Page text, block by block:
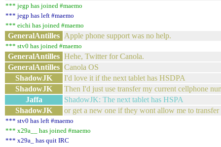
*** jegp has joined #maemo
*** jegp has left #maemo
*** eichi has joined #maemo
GeneralAntilles Apple phone support was no help.
*** stv0 has joined #maemo
GeneralAntilles Hehe, Twitter for Canola.
GeneralAntilles Canola OS
ShadowJK
I'd love it if the next tablet has HSDPA
ShadowJK
Then I'd just use transfer my current cellphone
Jaffa
ShadowJK: The next tablet has HSPA
ShadowJK
or get a new one if they wont allow me to transfer
*** stv0 has left #maemo
*** x29a__ has joined #maemo
*** x29a_ has quit IRC